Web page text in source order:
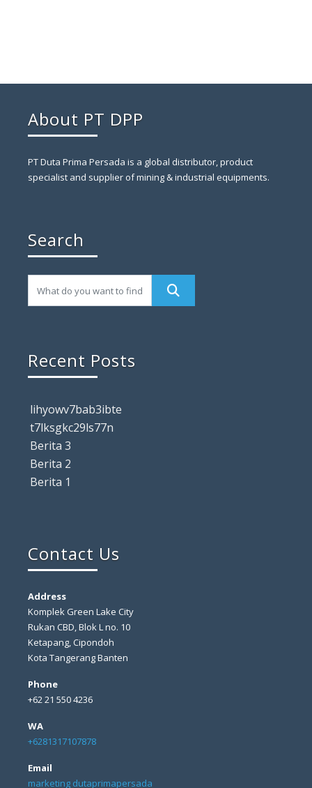
About PT DPP
PT Duta Prima Persada is a global distributor, product
specialist and supplier of mining & industrial equipments.
Search
Recent Posts
lihyowv7bab3ibte
t7lksgkc29ls77n
Berita 3
Berita 2
Berita 1
Contact Us
Address
Komplek Green Lake City
Rukan CBD, Blok L no. 10
Ketapang, Cipondoh
Kota Tangerang Banten
Phone
+62 21 550 4236
WA
+6281317107878
Email
marketing dutaprimapersada